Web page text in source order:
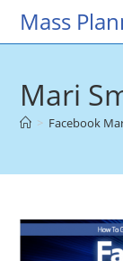
SkipMass
Mari
> Facebook